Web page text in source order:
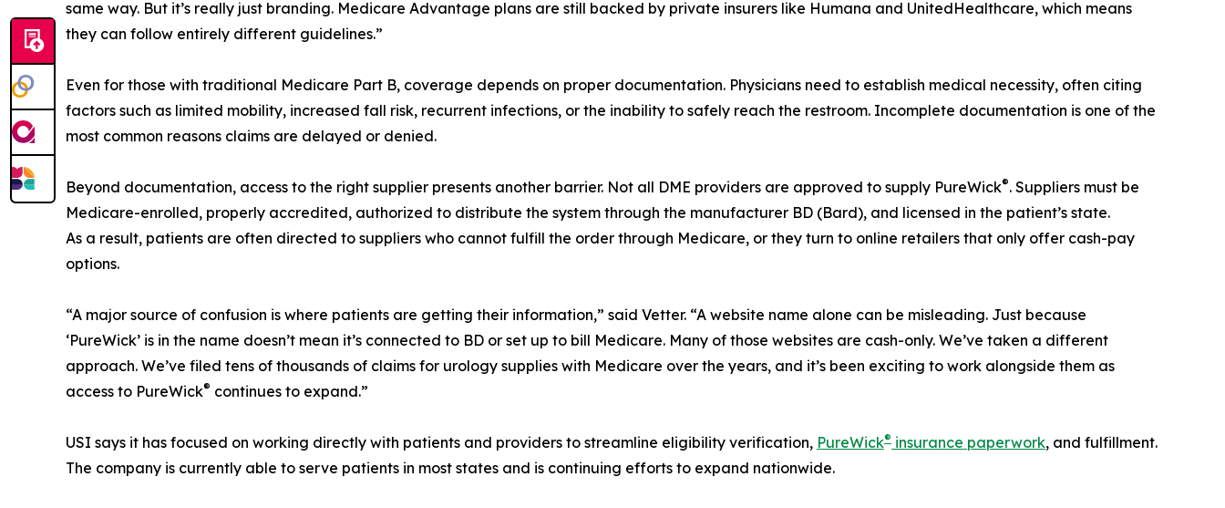
same way. But it’s really just branding. Medicare Advantage plans are still backed by private insurers like Humana and UnitedHealthcare, which means
they can follow entirely different guidelines.”
Even for those with traditional Medicare Part B, coverage depends on proper documentation. Physicians need to establish medical necessity, often citing
factors such as limited mobility, increased fall risk, recurrent infections, or the inability to safely reach the restroom. Incomplete documentation is one of the
most common reasons claims are delayed or denied.
Beyond documentation, access to the right supplier presents another barrier. Not all DME providers are approved to supply PureWick®. Suppliers must be
Medicare-enrolled, properly accredited, authorized to distribute the system through the manufacturer BD (Bard), and licensed in the patient’s state.
As a result, patients are often directed to suppliers who cannot fulfill the order through Medicare, or they turn to online retailers that only offer cash-pay
options.
“A major source of confusion is where patients are getting their information,” said Vetter. “A website name alone can be misleading. Just because
‘PureWick’ is in the name doesn’t mean it’s connected to BD or set up to bill Medicare. Many of those websites are cash-only. We’ve taken a different
approach. We’ve filed tens of thousands of claims for urology supplies with Medicare over the years, and it’s been exciting to work alongside them as
access to PureWick® continues to expand.”
USI says it has focused on working directly with patients and providers to streamline eligibility verification, PureWick® insurance paperwork, and fulfillment.
The company is currently able to serve patients in most states and is continuing efforts to expand nationwide.